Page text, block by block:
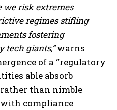
we risk extremes
regimes stifling
fostering
tech giants,”warns
of a “regulatory
able absorb
than nimble
compliance